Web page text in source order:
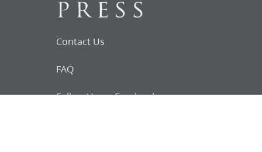
Contact Us
FAQ
Follow Us on Facebook